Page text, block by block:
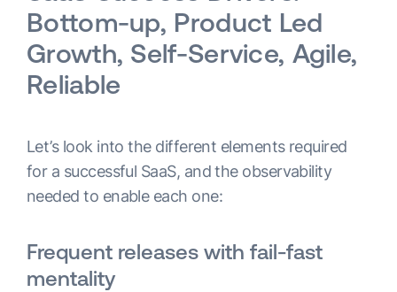
Bottom-up, Product Led
Growth, Self-Service, Agile,
Reliable
Let’s look into the different elements required
for a successful SaaS, and the observability
needed to enable each one:
Frequent releases with fail-fast
mentality